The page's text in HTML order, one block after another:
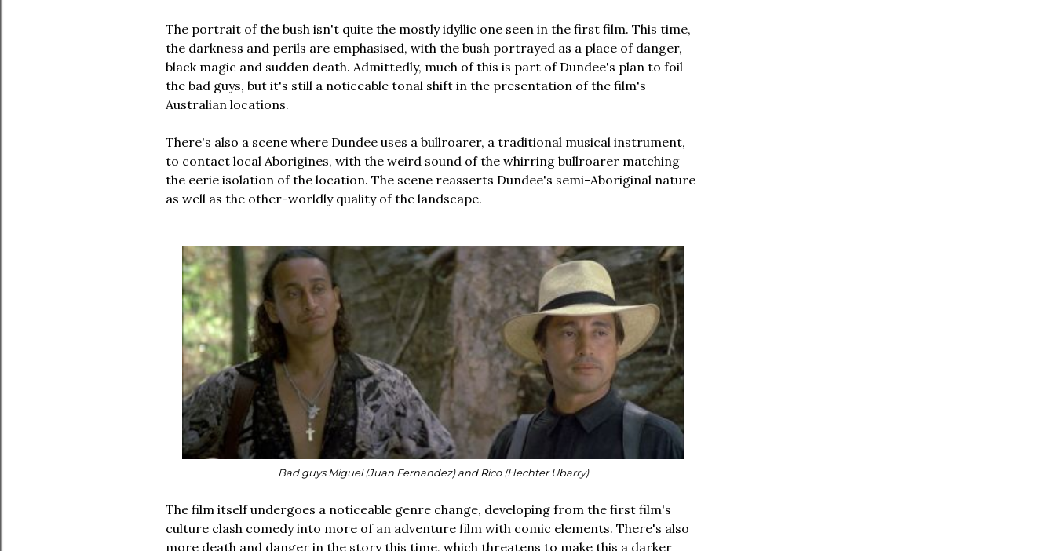
The portrait of the bush isn't quite the mostly idyllic one seen in the first film. This time,
the darkness and perils are emphasised, with the bush portrayed as a place of danger,
black magic and sudden death. Admittedly, much of this is part of Dundee's plan to foil
the bad guys, but it's still a noticeable tonal shift in the presentation of the film's
Australian locations.
There's also a scene where Dundee uses a bullroarer, a traditional musical instrument,
to contact local Aborigines, with the weird sound of the whirring bullroarer matching
the eerie isolation of the location. The scene reasserts Dundee's semi-Aboriginal nature
as well as the other-worldly quality of the landscape.
Bad guys Miguel (Juan Fernandez) and Rico (Hechter Ubarry)
The film itself undergoes a noticeable genre change, developing from the first film's
culture clash comedy into more of an adventure film with comic elements. There's also
more death and danger in the story this time, which threatens to make this a darker